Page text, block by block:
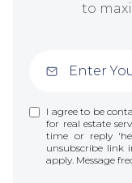
to
I agree to be
for real estate
time or reply
unsubscribe link
apply. Message